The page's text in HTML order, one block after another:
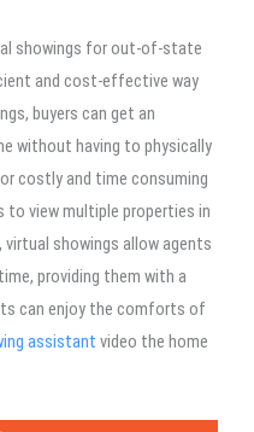
showings for out-of-state
and cost-effective way
buyers can get an
without having to physically
costly and time consuming
to view multiple properties in
showings allow agents
providing them with a
can enjoy the comforts of
assistant video the home